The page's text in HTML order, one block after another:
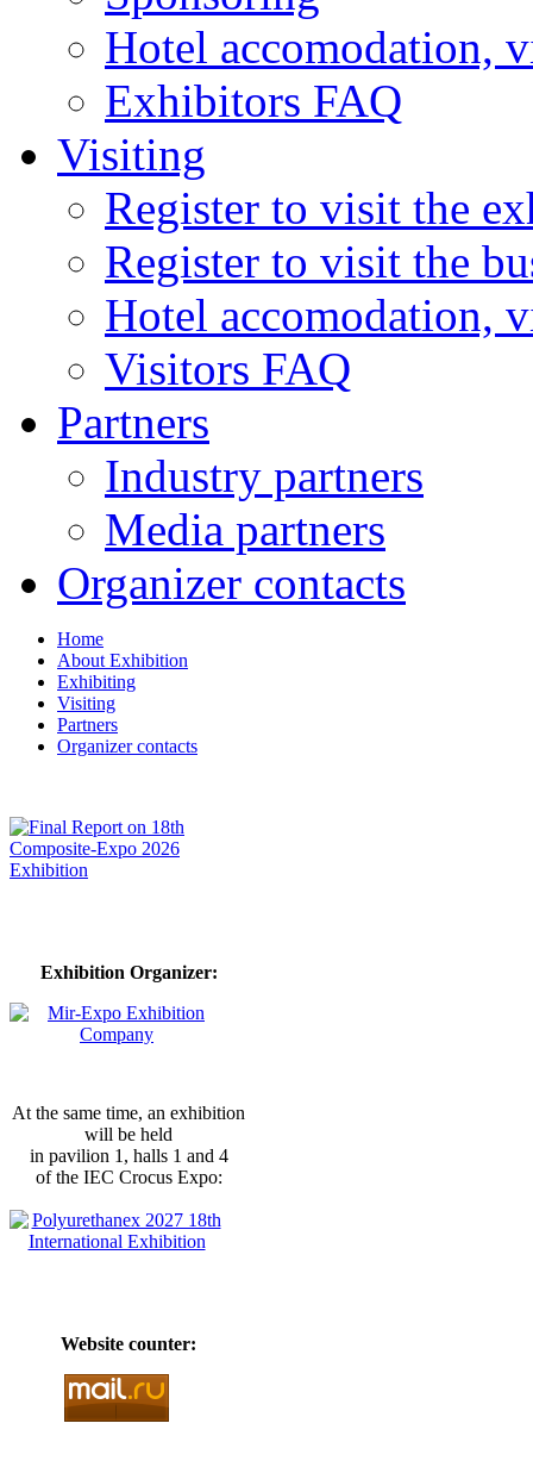
Hotel accomodation,
Exhibitors FAQ
Visiting
Register to visit the
Register to visit the
Hotel accomodation,
Visitors FAQ
Partners
Industry partners
Media partners
Organizer contacts
Home
About Exhibition
Exhibiting
Visiting
Partners
Organizer contacts
Exhibition Organizer:
At the same time, an exhibition
will be held
in pavilion 1, halls 1 and 4
of the IEC Crocus Expo:
Website counter: